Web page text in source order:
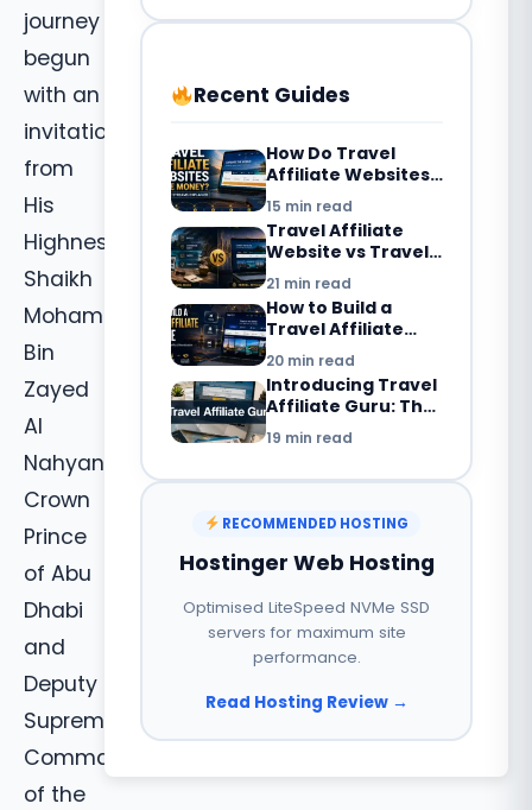
journey
begun
with an
invitation
from
His
Highness
Shaikh
Mohammad
Bin
Zayed
Al
Nahyan,
Crown
Prince
of Abu
Dhabi
and
Deputy
Supreme
Commander
of the
Recent Guides
How Do Travel
Affiliate Websites
Make Money? 7
Revenue Streams
Explained
15 min read
Travel Affiliate
Website vs Travel
Blog: What’s the
Difference in
2026?
21 min read
How to Build a
Travel Affiliate
Website in 2026:
Complete
Beginner’s Guide
20 min read
Introducing Travel
Affiliate Guru: The
Smarter Way to
Build a Travel
19 min read
RECOMMENDED HOSTING
Hostinger Web Hosting
Optimised LiteSpeed NVMe SSD
servers for maximum site
performance.
Read Hosting Review →